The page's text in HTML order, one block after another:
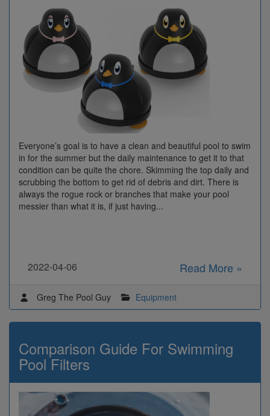
Everyone’s goal is to have a clean and beautiful pool to swim
in for the summer but the daily maintenance to get it to that
condition can be quite the chore. Skimming the top daily and
scrubbing the bottom to get rid of debris and dirt. There is
always the rogue rock or branches that make your pool
messier than what it is, if just having...
2022-04-06 Read More »
Greg The Pool Guy Equipment
Comparison Guide For Swimming
Pool Filters